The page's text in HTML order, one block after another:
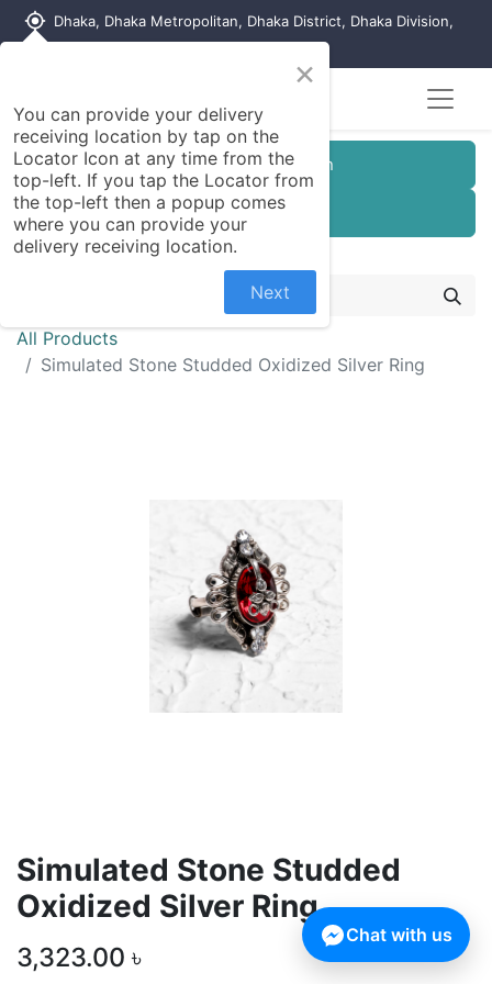
my_location Dhaka, Dhaka Metropolitan, Dhaka District, Dhaka Division,
Customer Registration
Seller Registration
All Products
Simulated Stone Studded Oxidized Silver Ring
Simulated Stone Studded
Oxidized Silver Ring
3,323.00 ৳
×
You can provide your delivery
receiving location by tap on the
Locator Icon at any time from the
top-left. If you tap the Locator from
the top-left then a popup comes
where you can provide your
delivery receiving location.
Next
Chat with us